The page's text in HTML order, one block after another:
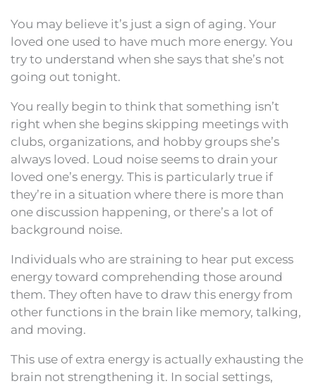
You may believe it’s just a sign of aging. Your
loved one used to have much more energy. You
try to understand when she says that she’s not
going out tonight.
You really begin to think that something isn’t
right when she begins skipping meetings with
clubs, organizations, and hobby groups she’s
always loved. Loud noise seems to drain your
loved one’s energy. This is particularly true if
they’re in a situation where there is more than
one discussion happening, or there’s a lot of
background noise.
Individuals who are straining to hear put excess
energy toward comprehending those around
them. They often have to draw this energy from
other functions in the brain like memory, talking,
and moving.
This use of extra energy is actually exhausting the
brain not strengthening it. In social settings,